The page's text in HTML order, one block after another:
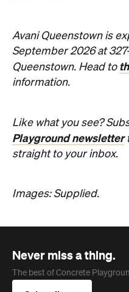
Playground newsletter
straight to your inbox.
Images: Supplied.
Never miss a thing.